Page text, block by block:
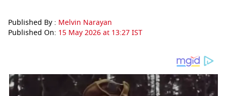
Published By : Melvin Narayan
Published On: 15 May 2026 at 13:27 IST